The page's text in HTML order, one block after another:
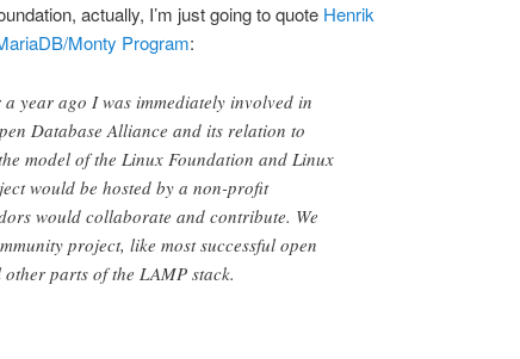
actually, I’m just going to quote Henrik
Monty Program:
year ago I was immediately involved in
Database Alliance and its relation to
model of the Linux Foundation and Linux
would be hosted by a non-profit
would collaborate and contribute. We
project, like most successful open
parts of the LAMP stack.